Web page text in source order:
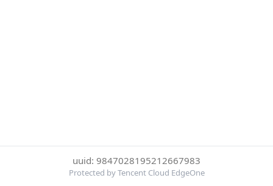
uuid: 9847028195212667983
Protected by Tencent Cloud EdgeOne